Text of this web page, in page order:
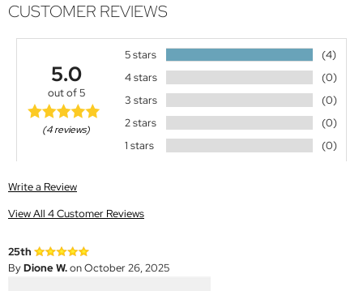
CUSTOMER REVIEWS
5.0
out of 5
(4 reviews)
5 stars
(4)
4 stars
(0)
3 stars
(0)
2 stars
(0)
1 stars
(0)
Write a Review
View All 4 Customer Reviews
25th
ByDione W.on October 26, 2025